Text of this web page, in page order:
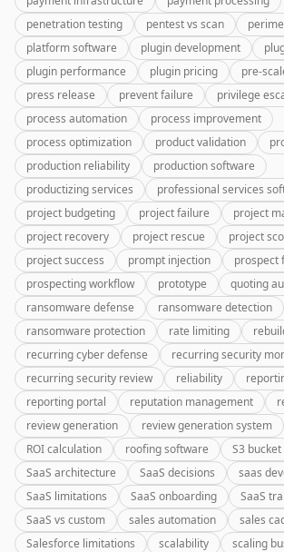
penetration testing
pentest vs scan
platform software
plugin development
plugin performance
plugin pricing
pre-
press release
prevent failure
privilege
process automation
process improvement
process optimization
product validation
production reliability
production software
productizing services
professional services
project budgeting
project failure
project
project recovery
project rescue
project
project success
prompt injection
prospect
prospecting workflow
prototype
quoting
ransomware defense
ransomware detection
ransomware protection
rate limiting
recurring cyber defense
recurring security
recurring security review
reliability
reporting portal
reputation management
review generation
review generation system
ROI calculation
roofing software S3 bucket
SaaS architecture
SaaS decisions
saas
SaaS limitations
SaaS onboarding
SaaS
SaaS vs custom
sales automation
sales
Salesforce limitations
scalability
scaling